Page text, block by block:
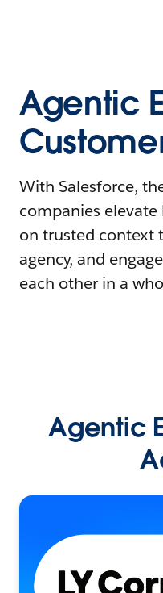
Agentic
With Salesforce,
companies
on trusted context
agency, and
each other in a
Agentic